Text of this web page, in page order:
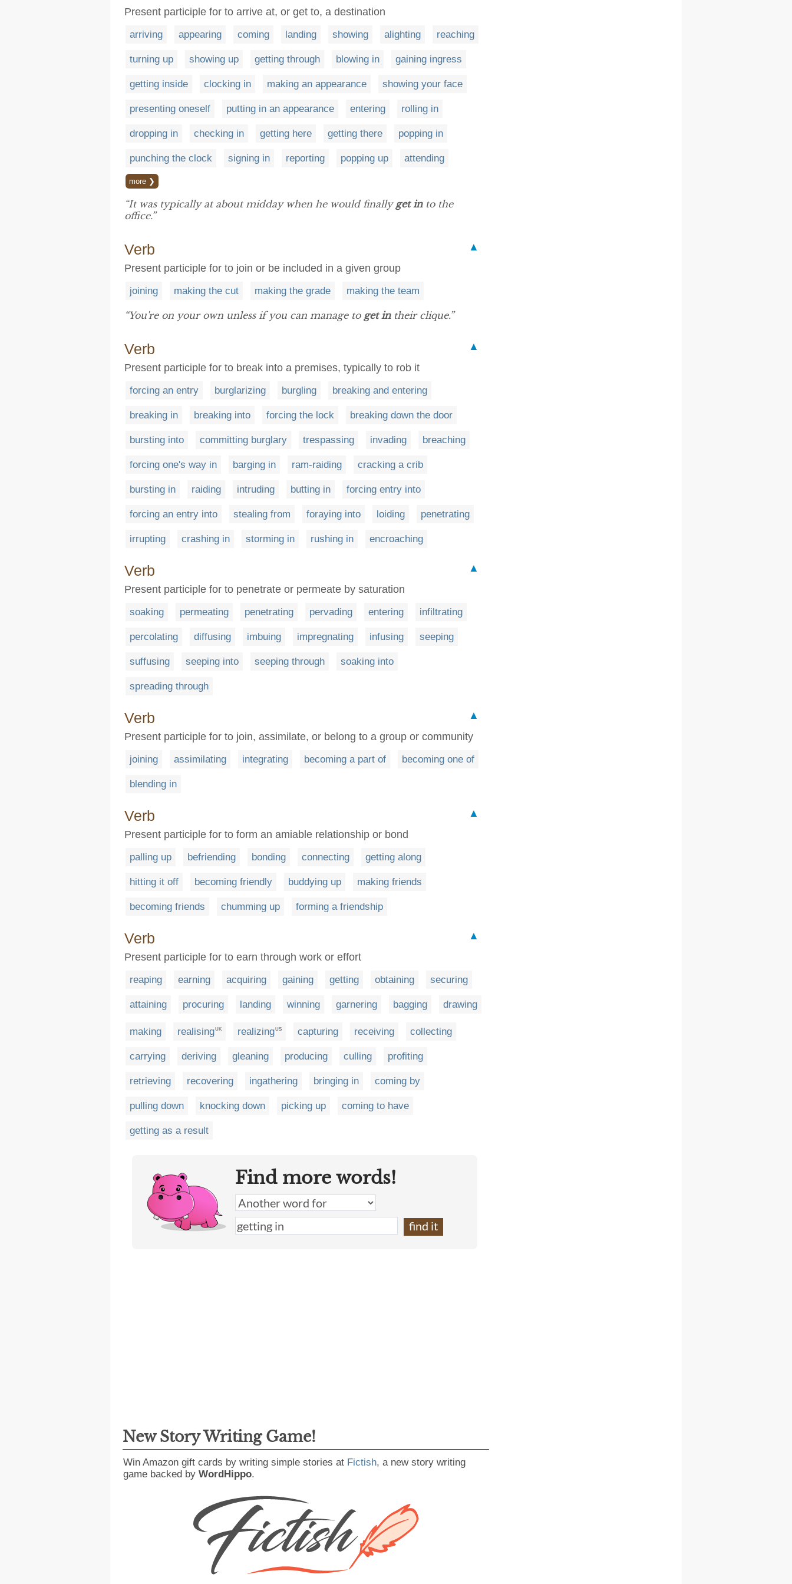
Present participle for to arrive at, or get to, a destination
arriving appearing coming landing showing alighting reaching
turning up showing up getting through blowing in gaining ingress
getting inside clocking in making an appearance showing your face
presenting oneself putting in an appearance entering rolling in
dropping in checking in getting here getting there popping in
punching the clock signing in reporting popping up attending
more ❯
“It was typically at about midday when he would finally get into the
office.”
Verb
▲
Present participle for to join or be included in a given group
joining making the cut making the grade making the team
“You're on your own unless if you can manage to get intheir clique.”
Verb
▲
Present participle for to break into a premises, typically to rob it
forcing an entry burglarizing burgling breaking and entering
breaking in breaking into forcing the lock breaking down the door
bursting into committing burglary trespassing invading breaching
forcing one's way in barging in ram-raiding cracking a crib
bursting in raiding intruding butting in forcing entry into
forcing an entry into stealing from foraying into loiding penetrating
irrupting crashing in storming in rushing in encroaching
Verb
▲
Present participle for to penetrate or permeate by saturation
soaking permeating penetrating pervading entering infiltrating
percolating diffusing imbuing impregnating infusing seeping
suffusing seeping into seeping through soaking into
spreading through
Verb
▲
Present participle for to join, assimilate, or belong to a group or community
joining assimilating integrating becoming a part of becoming one of
blending in
Verb
▲
Present participle for to form an amiable relationship or bond
palling up befriending bonding connecting getting along
hitting it off becoming friendly buddying up making friends
becoming friends chumming up forming a friendship
Verb
▲
Present participle for to earn through work or effort
reaping earning acquiring gaining getting obtaining securing
attaining procuring landing winning garnering bagging drawing
making realisingUK realizingUS capturing receiving collecting
carrying deriving gleaning producing culling profiting
retrieving recovering ingathering bringing in coming by
pulling down knocking down picking up coming to have
getting as a result
Find more words!
New Story Writing Game!
Win Amazon gift cards by writing simple stories at Fictish, a new story writing
game backed by WordHippo.